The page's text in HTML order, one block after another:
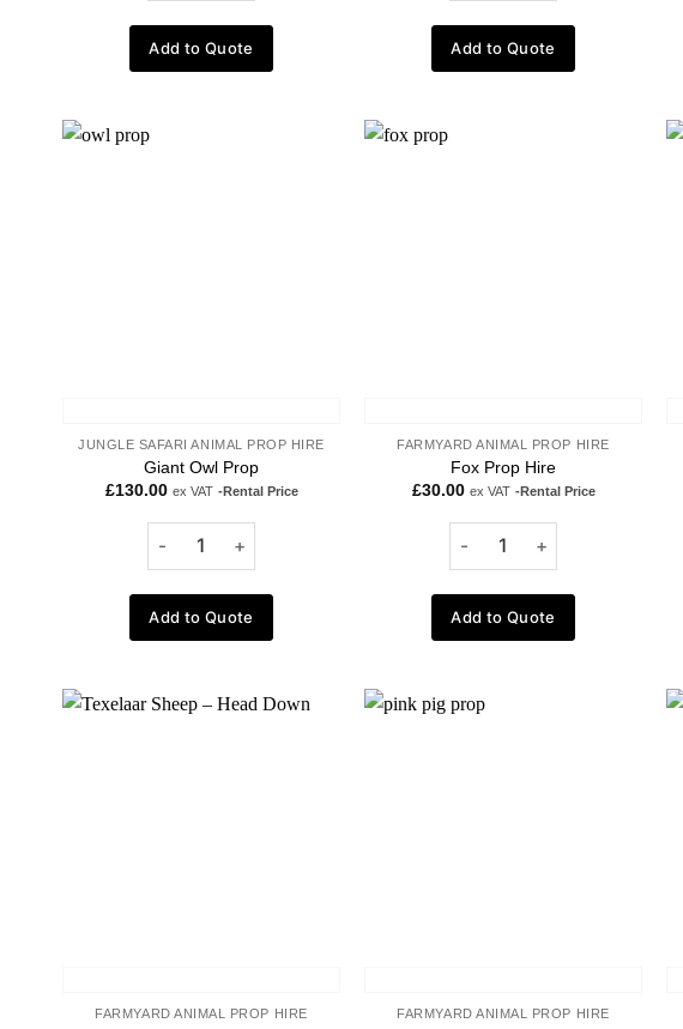
Add to Quote Add to Quote
JUNGLE SAFARI ANIMAL PROP HIRE
Giant Owl Prop
£130.00 ex VAT -Rental Price
Add to Quote
FARMYARD ANIMAL PROP HIRE
Fox Prop Hire
£30.00 ex VAT -Rental Price
Add to Quote
FARMYARD ANIMAL PROP HIRE FARMYARD ANIMAL PROP HIRE